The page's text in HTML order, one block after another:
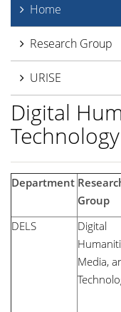
Home
Research Group
URISE
Digital
Technology
Department
Group
DELS
Digital
Media,